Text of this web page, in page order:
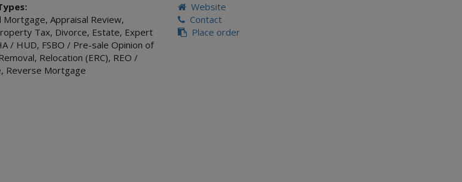
Mortgage, Appraisal Review,
Tax, Divorce, Estate, Expert
/ HUD, FSBO / Pre-sale Opinion of
, Relocation (ERC), REO /
, Reverse Mortgage
Website
Contact
Place order